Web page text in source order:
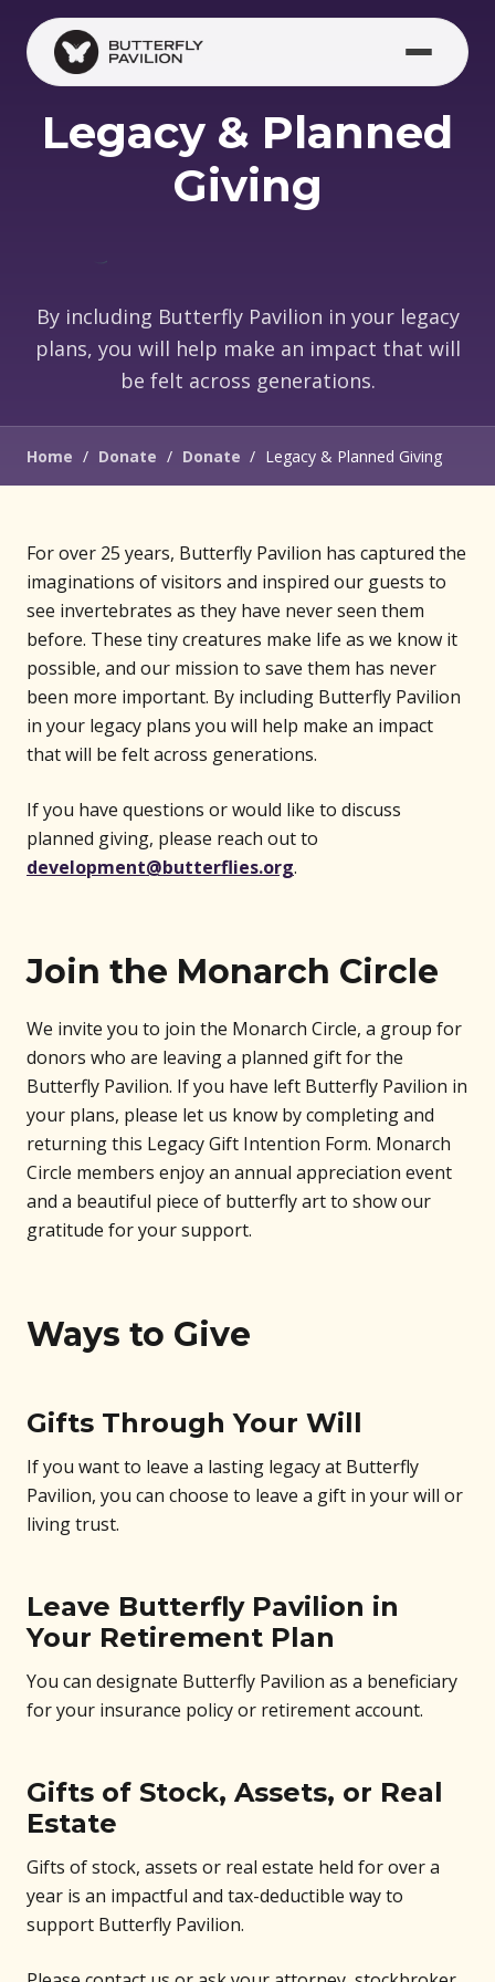
Skip to main content
Legacy & Planned
Giving
By including Butterfly Pavilion in your legacy
plans, you will help make an impact that will
be felt across generations.
Home / Donate / Donate / Legacy & Planned Giving
For over 25 years, Butterfly Pavilion has captured the
imaginations of visitors and inspired our guests to
see invertebrates as they have never seen them
before. These tiny creatures make life as we know it
possible, and our mission to save them has never
been more important. By including Butterfly Pavilion
in your legacy plans you will help make an impact
that will be felt across generations.
If you have questions or would like to discuss
planned giving, please reach out to
development@butterflies.org.
Join the Monarch Circle
We invite you to join the Monarch Circle, a group for
donors who are leaving a planned gift for the
Butterfly Pavilion. If you have left Butterfly Pavilion in
your plans, please let us know by completing and
returning this Legacy Gift Intention Form. Monarch
Circle members enjoy an annual appreciation event
and a beautiful piece of butterfly art to show our
gratitude for your support.
Ways to Give
Gifts Through Your Will
If you want to leave a lasting legacy at Butterfly
Pavilion, you can choose to leave a gift in your will or
living trust.
Leave Butterfly Pavilion in
Your Retirement Plan
You can designate Butterfly Pavilion as a beneficiary
for your insurance policy or retirement account.
Gifts of Stock, Assets, or Real
Estate
Gifts of stock, assets or real estate held for over a
year is an impactful and tax-deductible way to
support Butterfly Pavilion.